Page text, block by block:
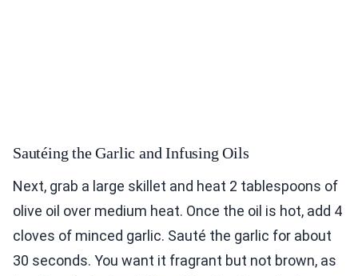
Sautéing the Garlic and Infusing Oils
Next, grab a large skillet and heat 2 tablespoons of
olive oil over medium heat. Once the oil is hot, add 4
cloves of minced garlic. Sauté the garlic for about
30 seconds. You want it fragrant but not brown, as